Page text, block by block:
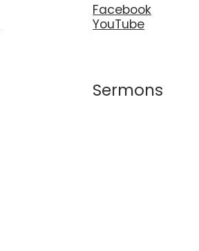
Facebook
YouTube
Sermons